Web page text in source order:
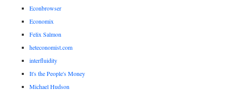
Econbrowser
Economix
Felix Salmon
heteconomist.com
interfluidity
It's the People's Money
Michael Hudson